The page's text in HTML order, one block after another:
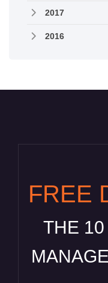
2017
2016
FREE
THE